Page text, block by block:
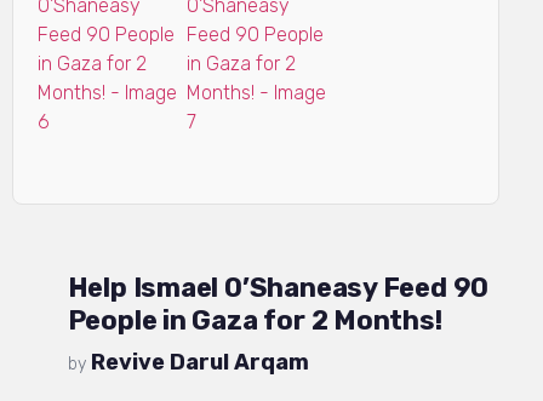
Help Ismael O’Shaneasy Feed 90
People in Gaza for 2 Months!
by Revive Darul Arqam